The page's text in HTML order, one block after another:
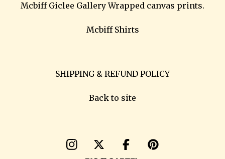
Mcbiff Giclee Gallery Wrapped canvas prints.
Mcbiff Shirts
SHIPPING & REFUND POLICY
Back to site